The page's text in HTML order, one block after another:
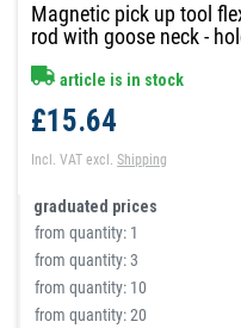
Magnetic pick up tool
rod with goose neck -
article is in stock
£15.64
Incl. VAT excl.Shipping
graduated prices
from quantity: 1
from quantity:3
from quantity: 10
from quantity:20